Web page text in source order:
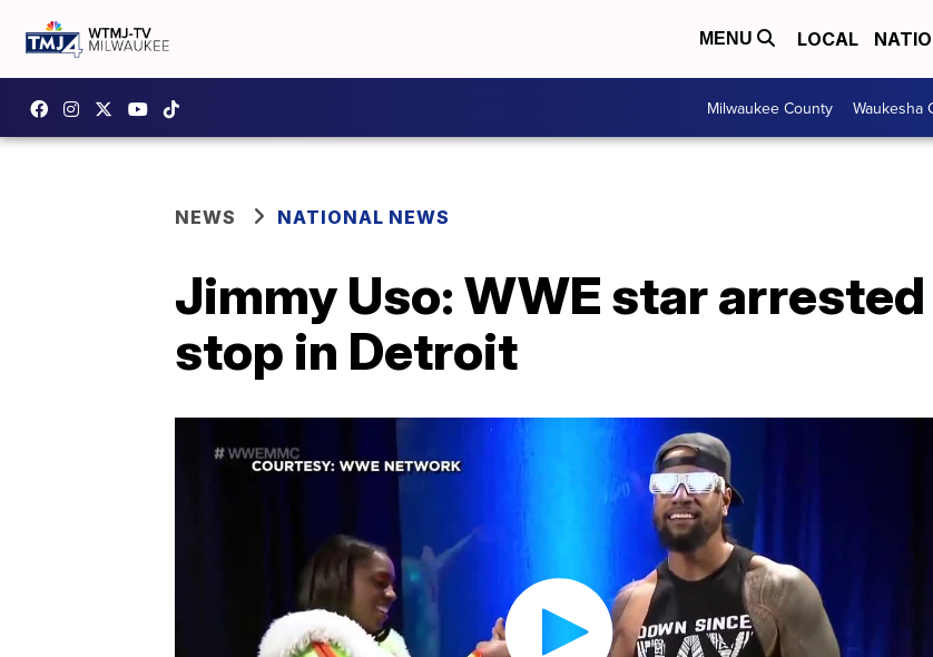
MENU LOCAL
Milwaukee County Waukesha
NEWS NATIONAL NEWS
Jimmy Uso: WWE star
stop in Detroit